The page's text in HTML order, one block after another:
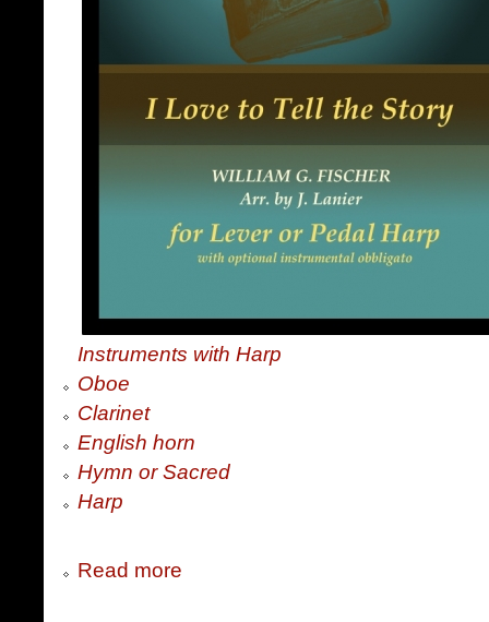
Instruments with Harp
Oboe
Clarinet
English horn
Hymn or Sacred
Harp
Read more